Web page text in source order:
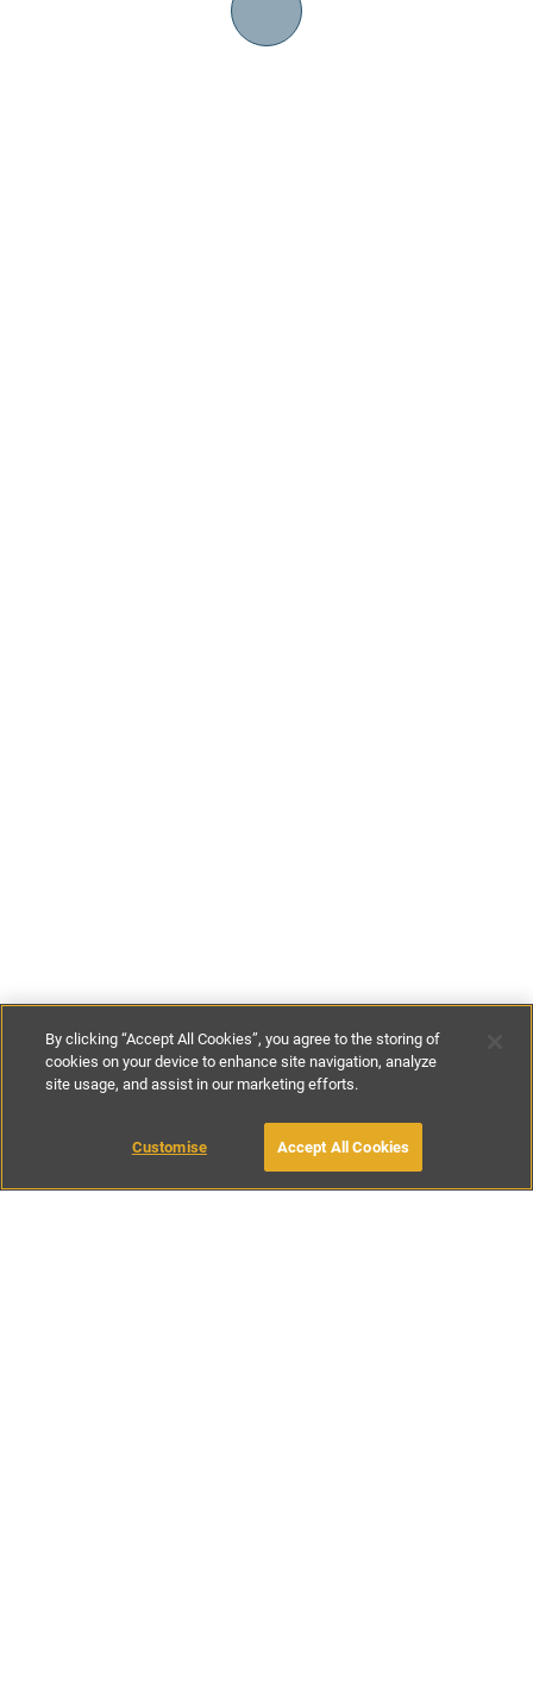
£85-£120per night £595-
MAKE AN ENQUIRY
By clicking “Accept All Cookies”, you agree to the storing of
cookies on your device to enhance site navigation, analyze
site usage, and assist in our marketing efforts.
Customise Accept All Cookies